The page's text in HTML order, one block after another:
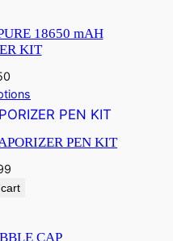
18650 mAH
KIT
PEN KIT
CAP